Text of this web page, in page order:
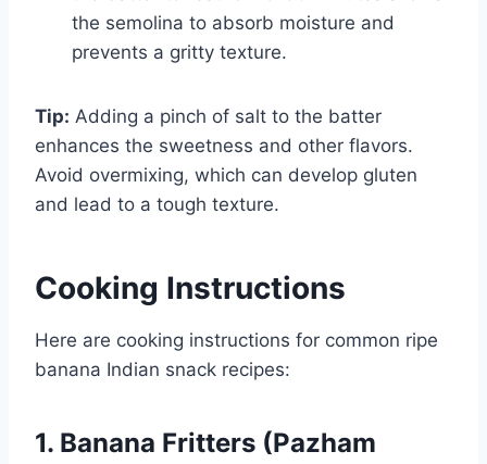
the semolina to absorb moisture and
prevents a gritty texture.
Tip: Adding a pinch of salt to the batter
enhances the sweetness and other flavors.
Avoid overmixing, which can develop gluten
and lead to a tough texture.
Cooking Instructions
Here are cooking instructions for common ripe
banana Indian snack recipes:
1. Banana Fritters (Pazham